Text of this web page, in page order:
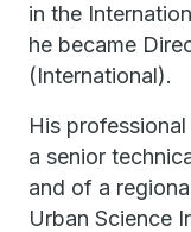
in the
he became
(International).
His
a senior
and of a
Urban Science